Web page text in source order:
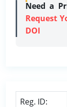
Need a
Request
DOI
Reg. ID: